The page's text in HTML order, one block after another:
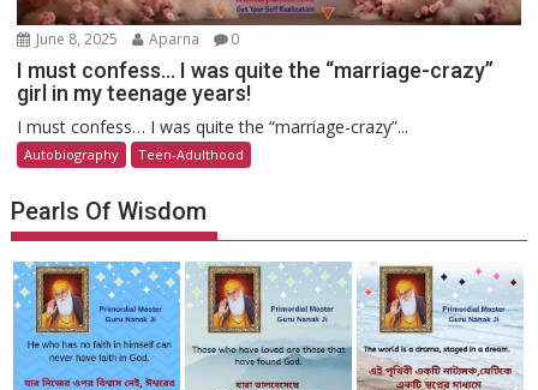
June 8, 2025 Aparna 0
I must confess… I was quite the “marriage-crazy”
girl in my teenage years!
I must confess… I was quite the “marriage-crazy”...
Autobiography Teen-Adulthood
Pearls Of Wisdom